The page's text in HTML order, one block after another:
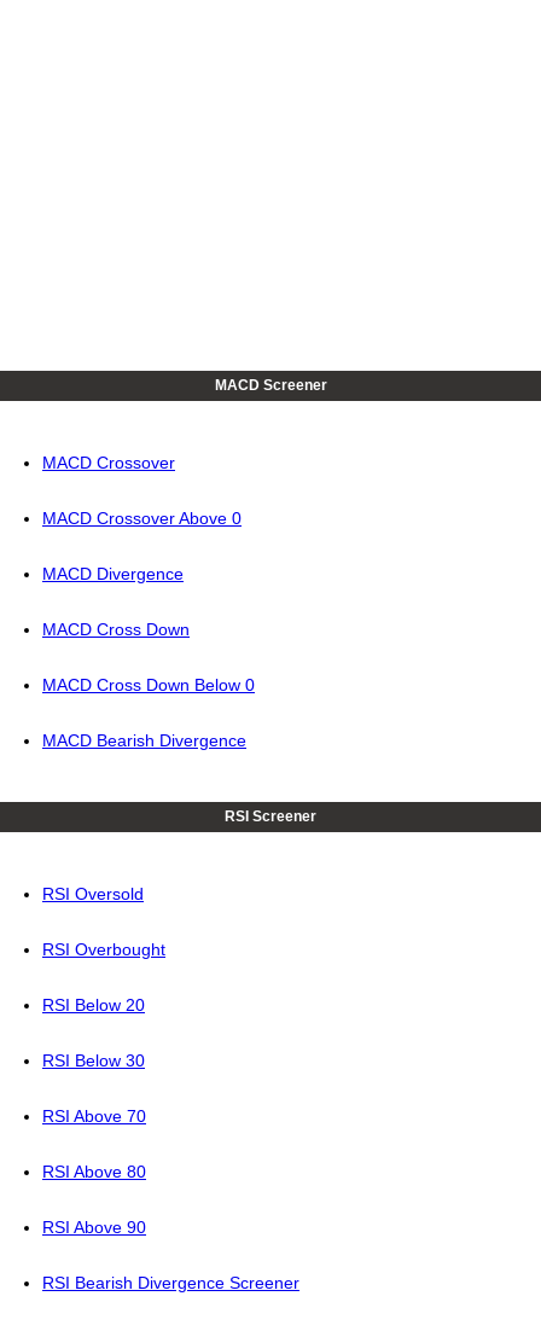
MACD Screener
MACD Crossover
MACD Crossover Above 0
MACD Divergence
MACD Cross Down
MACD Cross Down Below 0
MACD Bearish Divergence
RSI Screener
RSI Oversold
RSI Overbought
RSI Below 20
RSI Below 30
RSI Above 70
RSI Above 80
RSI Above 90
RSI Bearish Divergence Screener